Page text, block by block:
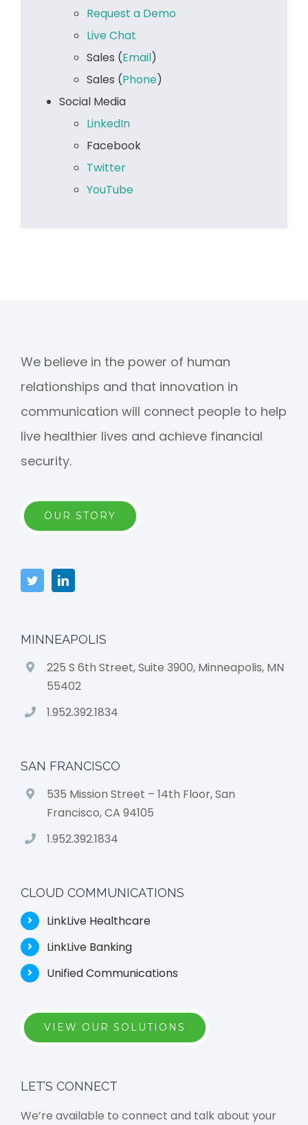
Request a Demo
Live Chat
Sales (Email)
Sales (Phone)
Social Media
LinkedIn
Facebook
Twitter
YouTube
We believe in the power of human
relationships and that innovation in
communication will connect people to help
live healthier lives and achieve financial
security.
OUR STORY
MINNEAPOLIS
225 S 6th Street, Suite 3900, Minneapolis, MN
55402
1.952.392.1834
SAN FRANCISCO
535 Mission Street – 14th Floor, San
Francisco, CA 94105
1.952.392.1834
CLOUD COMMUNICATIONS
LinkLive Healthcare
LinkLive Banking
Unified Communications
VIEW OUR SOLUTIONS
LET’S CONNECT
We’re available to connect and talk about your